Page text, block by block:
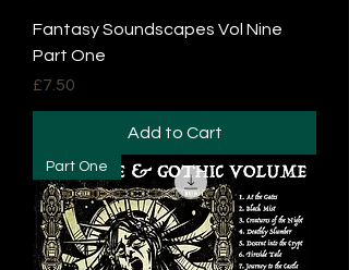
Fantasy Soundscapes Vol Nine
Part One
Price
£7.50
Add to Cart
Part One